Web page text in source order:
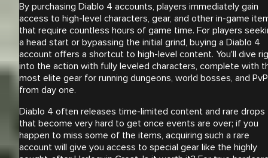
By purchasing Diablo 4 accounts, players immediately gain
access to high-level characters, gear, and other in-game
that require countless hours of game time. For players
a head start or bypassing the initial grind, buying a Diablo 4
account offers a shortcut to high-level content. You'll dive
into the action with fully leveled characters, complete with
most elite gear for running dungeons, world bosses, and PvP
from day one.
Diablo 4 often releases time-limited content and rare drops
that become very hard to get once events are over; if you
happen to miss some of the items, acquiring such a rare
account will give you access to special gear like the highly